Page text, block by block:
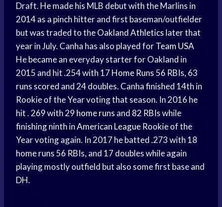
Draft. He made his MLB debut with the Marlins in
2014 as a pinch hitter and first baseman/outfielder
but was traded to theOakland Athletics later that
year in July. Canha has also played forTeam USA
He became an everyday starter for Oakland in
2015 and hit .254 with 17 Home Runs 56 RBIs, 63
runs scored and 24 doubles. Canha finished 14th in
Rookie of the Year voting that season. In 2016 he
hit . 269 with 29 home runs and 82 RBIs while
finishing ninth inAmerican League Rookie of the
Year voting again. In 2017 he batted .273 with 18
home runs 56 RBIs, and 17 doubles while again
playing mostly outfield but also some first base and
DH.